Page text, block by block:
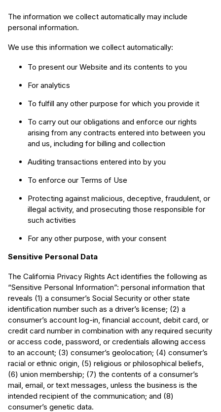
The information we collect automatically may include
personal information.
We use this information we collect automatically:
To present our Website and its contents to you
For analytics
To fulfill any other purpose for which you provide it
To carry out our obligations and enforce our rights
arising from any contracts entered into between you
and us, including for billing and collection
Auditing transactions entered into by you
To enforce our Terms of Use
Protecting against malicious, deceptive, fraudulent, or
illegal activity, and prosecuting those responsible for
such activities
For any other purpose, with your consent
Sensitive Personal Data
The California Privacy Rights Act identifies the following as
“Sensitive Personal Information”: personal information that
reveals (1) a consumer’s Social Security or other state
identification number such as a driver’s license; (2) a
consumer’s account log-in, financial account, debit card, or
credit card number in combination with any required security
or access code, password, or credentials allowing access
to an account; (3) consumer’s geolocation; (4) consumer’s
racial or ethnic origin, (5) religious or philosophical beliefs,
(6) union membership; (7) the contents of a consumer’s
mail, email, or text messages, unless the business is the
intended recipient of the communication; and (8)
consumer’s genetic data.